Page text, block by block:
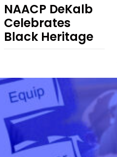
NAACP DeKalb
Celebrates
Black Heritage